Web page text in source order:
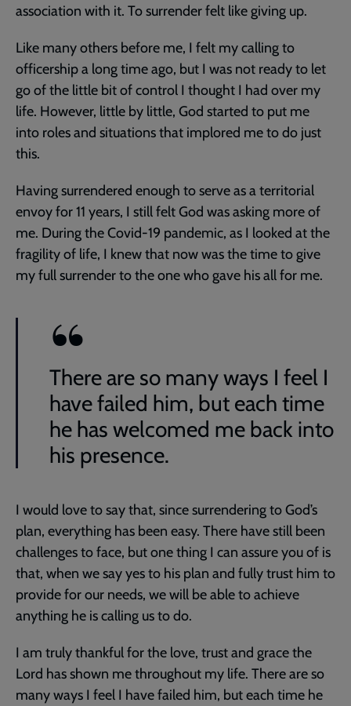
association with it. To surrender felt like giving up.
Like many others before me, I felt my calling to
officership a long time ago, but I was not ready to let
go of the little bit of control I thought I had over my
life. However, little by little, God started to put me
into roles and situations that implored me to do just
this.
Having surrendered enough to serve as a territorial
envoy for 11 years, I still felt God was asking more of
me. During the Covid-19 pandemic, as I looked at the
fragility of life, I knew that now was the time to give
my full surrender to the one who gave his all for me.
There are so many ways I feel I
have failed him, but each time
he has welcomed me back into
his presence.
I would love to say that, since surrendering to God’s
plan, everything has been easy. There have still been
challenges to face, but one thing I can assure you of is
that, when we say yes to his plan and fully trust him to
provide for our needs, we will be able to achieve
anything he is calling us to do.
I am truly thankful for the love, trust and grace the
Lord has shown me throughout my life. There are so
many ways I feel I have failed him, but each time he